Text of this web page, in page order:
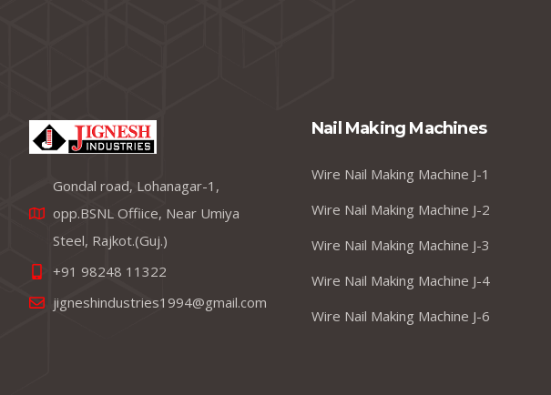
Gondal road, Lohanagar-1,
opp.BSNL Offiice, Near Umiya
Steel, Rajkot.(Guj.)
+91 98248 11322
jigneshindustries1994@gmail.com
Nail Making Machines
Wire Nail Making Machine J-1
Wire Nail Making Machine J-2
Wire Nail Making Machine J-3
Wire Nail Making Machine J-4
Wire Nail Making Machine J-6